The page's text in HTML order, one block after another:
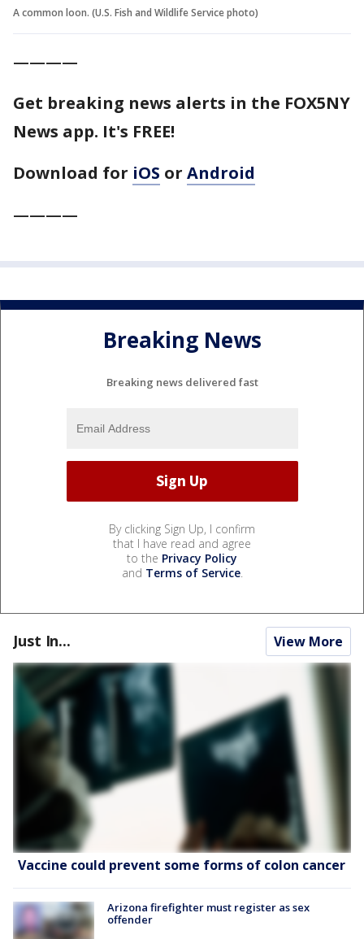
A common loon. (U.S. Fish and Wildlife Service photo)
————
Get breaking news alerts in the FOX5NY
News app. It's FREE!
Download for iOS or Android
————
Breaking News
Breaking news delivered fast
By clicking Sign Up, I confirm
that I have read and agree
to the Privacy Policy
and Terms of Service.
Just In... View More
Vaccine could prevent some forms of colon cancer
Arizona firefighter must register as sex
offender